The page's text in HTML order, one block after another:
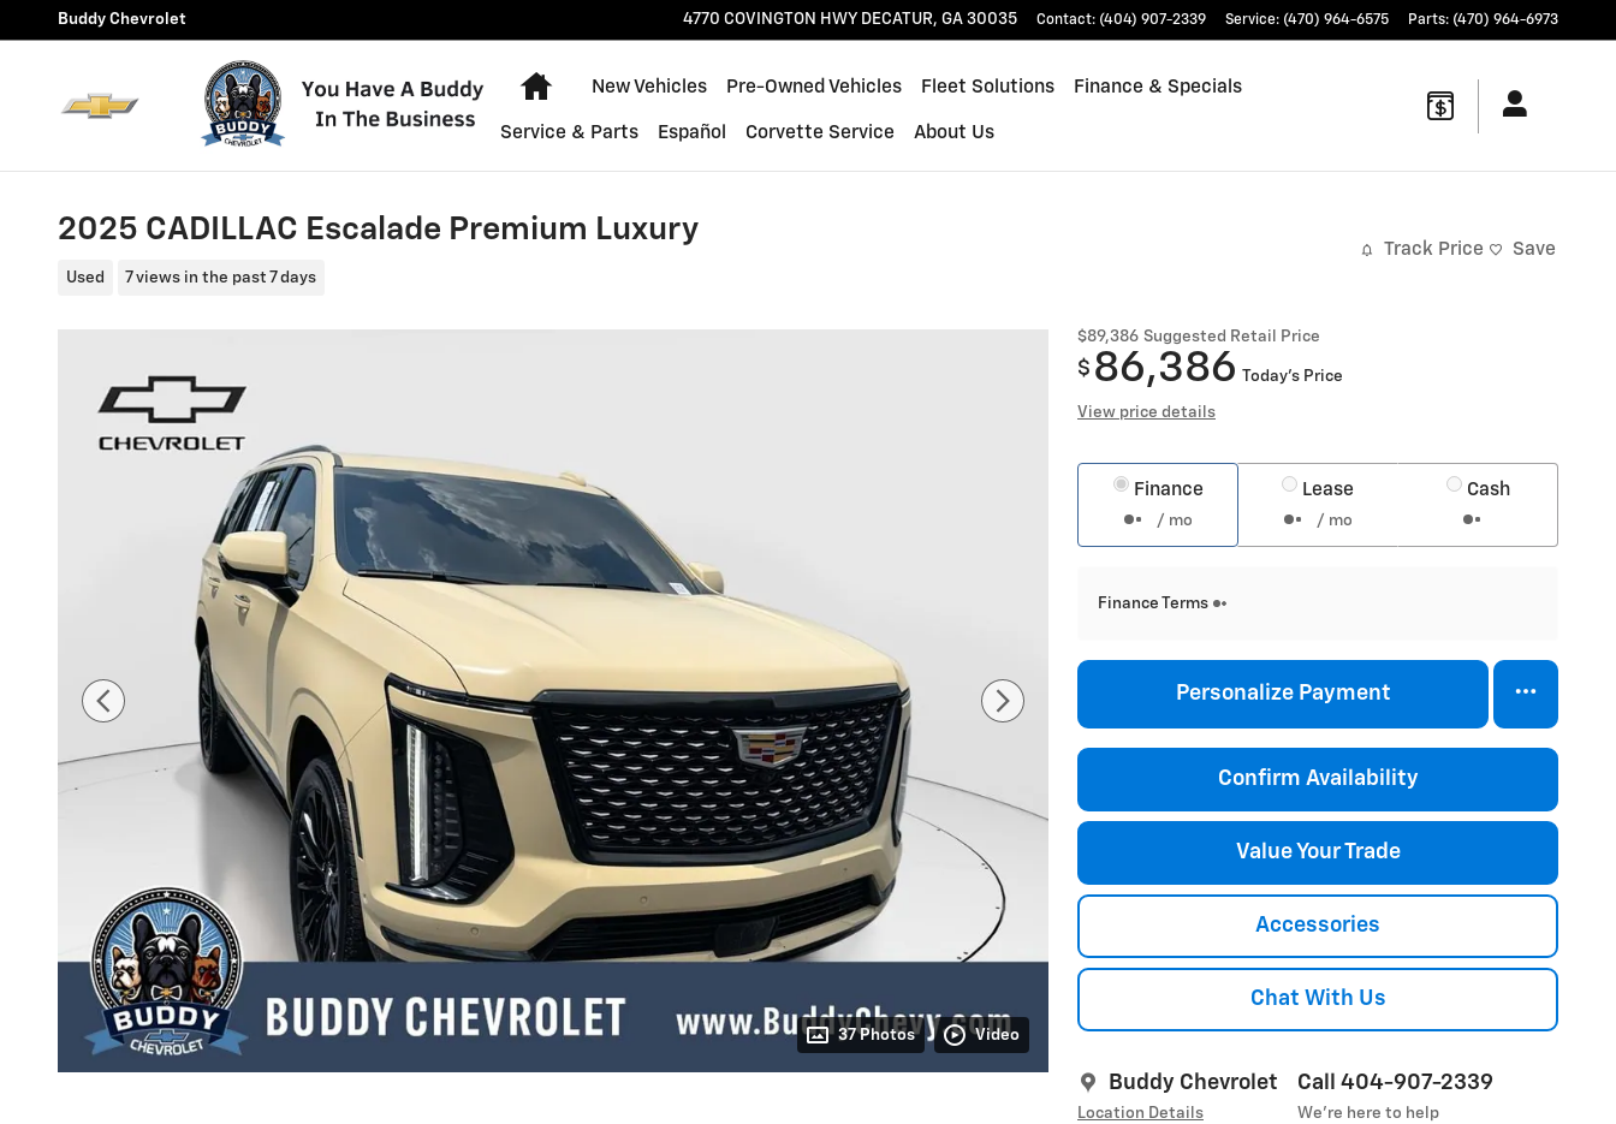
Skip to main content
Buddy Chevrolet 4770 COVINGTON HWY DECATUR, GA 30035 Contact: (404) 907-2339 Service: (470) 964-6575 Parts: (470) 964-6973
Home
New Vehicles Pre-Owned Vehicles Fleet Solutions Finance & Specials
Service & Parts Español Corvette Service About Us
2025 CADILLAC Escalade Premium Luxury
Used 7 views in the past 7 days
Track Price Save
37 Photos Video
$89,386 Suggested Retail Price
$ 86,386 Today's Price
View price details
Finance
/ mo
Lease
/ mo
Cash
Finance Terms
Personalize Payment
Confirm Availability
Value Your Trade
Accessories
Chat With Us
Buddy Chevrolet
Location Details
Call 404-907-2339
We’re here to help